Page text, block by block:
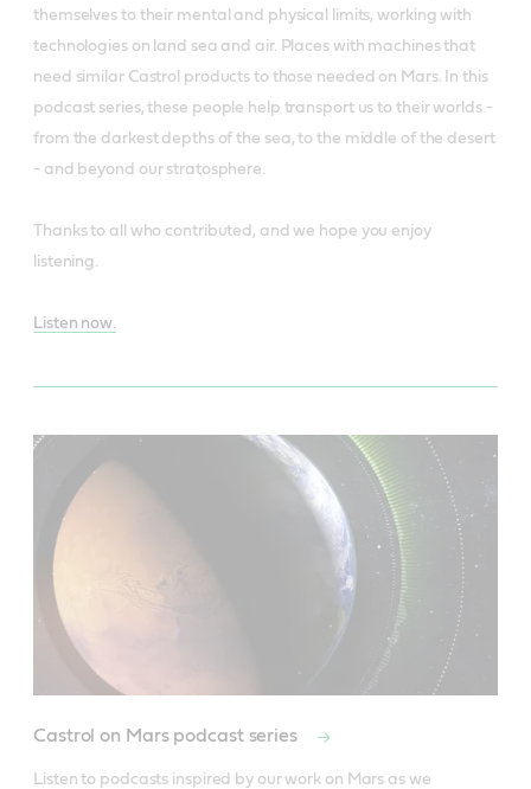
themselves to their mental and physical limits, working with
technologies on land sea and air. Places with machines that
need similar Castrol products to those needed on Mars. In this
podcast series, these people help transport us to their worlds -
from the darkest depths of the sea, to the middle of the desert
- and beyond our stratosphere.
Thanks to all who contributed, and we hope you enjoy
listening.
Listen now.
Castrol on Mars podcast series
Listen to podcasts inspired by our work on Mars as we